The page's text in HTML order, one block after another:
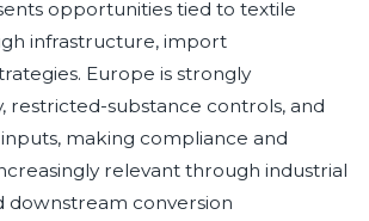
opportunities tied to textile
infrastructure, import
Europe is strongly
restricted-substance controls, and
making compliance and
relevant through industrial
downstream conversion